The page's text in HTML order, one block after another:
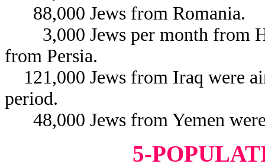
88,000 Jews from Romania.
3,000 Jews per month from
from Persia.
121,000 Jews from Iraq were
period.
48,000 Jews from Yemen
5-